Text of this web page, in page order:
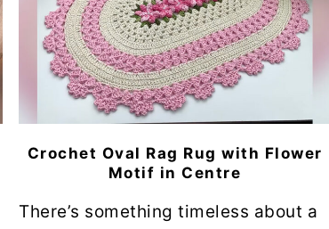
Crochet Oval Rag Rug with Flower
Motif in Centre
There’s something timeless about a